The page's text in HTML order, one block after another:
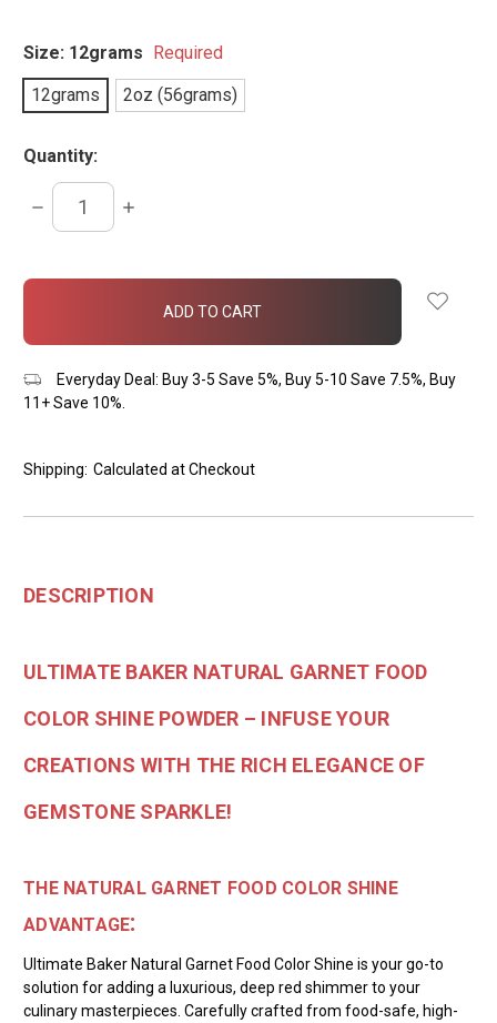
Size: 12grams Required
12grams
2oz (56grams)
Quantity:
DECREASE
QUANTITY:
INCREASE
in
Everyday Deal: Buy 3-5 Save 5%, Buy 5-10 Save 7.5%, Buy
11+ Save 10%.
Shipping: Calculated at Checkout
DESCRIPTION
ULTIMATE BAKER NATURAL GARNET FOOD
COLOR SHINE POWDER – INFUSE YOUR
CREATIONS WITH THE RICH ELEGANCE OF
GEMSTONE SPARKLE!
THE NATURAL GARNET FOOD COLOR SHINE
ADVANTAGE:
Ultimate Baker Natural Garnet Food Color Shine is your go-to
solution for adding a luxurious, deep red shimmer to your
culinary masterpieces. Carefully crafted from food-safe, high-